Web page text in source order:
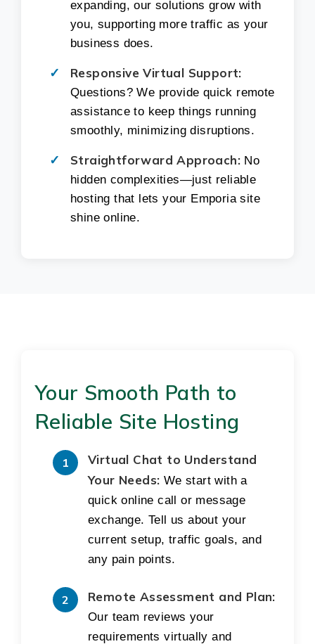
expanding, our solutions grow with
you, supporting more traffic as your
business does.
Responsive Virtual Support:
Questions? We provide quick remote
assistance to keep things running
smoothly, minimizing disruptions.
Straightforward Approach: No
hidden complexities—just reliable
hosting that lets your Emporia site
shine online.
Your Smooth Path to
Reliable Site Hosting
Virtual Chat to Understand
Your Needs: We start with a
quick online call or message
exchange. Tell us about your
current setup, traffic goals, and
any pain points.
Remote Assessment and Plan:
Our team reviews your
requirements virtually and